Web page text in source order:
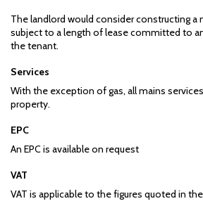
The landlord would consider constructing
subject to a length of lease committed to
the tenant.
Services
With the exception of gas, all mains
property.
EPC
An EPC is available on request
VAT
VAT is applicable to the figures quoted in